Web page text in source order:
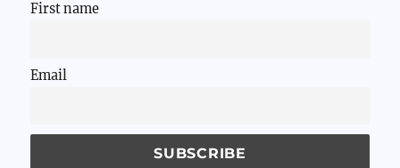
First name
Email